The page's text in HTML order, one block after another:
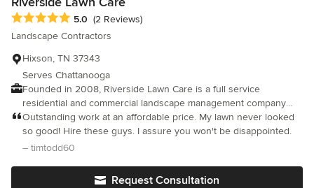
Average rating: 5 out of 5 stars
5.0 (2 Reviews)
Landscape Contractors
Hixson, TN 37343
Serves Chattanooga
Founded in 2008, Riverside Lawn Care is a full service
residential and commercial landscape management company
delivering outstanding curb appeal. We have been providing
monthly maintenance to customers throughout the Chattanooga,
Soddy Daisy, Hixson, Red Bank, Signal Mountain, and Ooltewah
Outstanding work at an affordable price. My lawn never looked
so good! Hire these guys. I assure you won't be disappointed.
– timtodd60
Request Consultation